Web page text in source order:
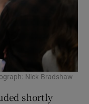
Nick Bradshaw
shortly